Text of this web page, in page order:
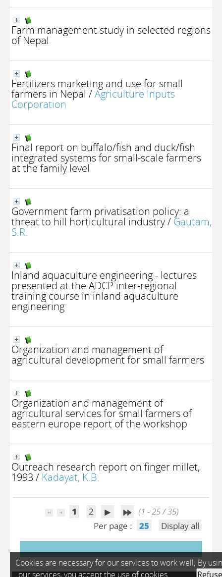
Farm management study in selected regions
of Nepal
Fertilizers marketing and use for small
farmers in Nepal /Agriculture Inputs
Corporation
Final report on buffalo/fish and duck/fish
integrated systems for small-scale farmers
at the family level
Government farm privatisation policy: a
threat to hill horticultural industry/ Gautam,
S.R.
Inland aquaculture engineering - lectures
presented at the ADCP inter-regional
training course in inland aquaculture
engineering
Organization and management of
agricultural development for small farmers
Organization and management of
agricultural services for small farmers of
eastern europe report of the workshop
Outreach research report on finger millet,
1993 / Kadayat, K.B.
1 2
(1 - 25 / 35)
Per page :
25 Display all
Cookies are necessary for our services to work well; By
our services, you accept the use of cookies.
Refuse